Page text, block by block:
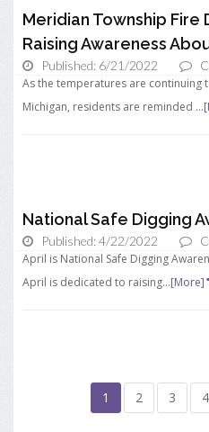
Meridian Township Fire
Raising Awareness
Published: 6/21/2022
As the temperatures are continuing
Michigan, residents are reminded ...
National Safe Digging
Published: 4/22/2022
April is National Safe Digging
April is dedicated to raising...[More]
1 2 3 4